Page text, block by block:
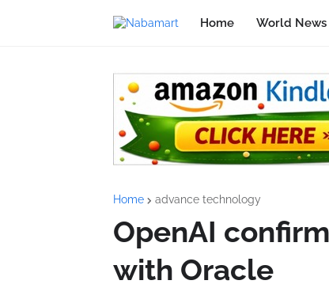
Home World News
Home advance technology
OpenAI
with Oracle